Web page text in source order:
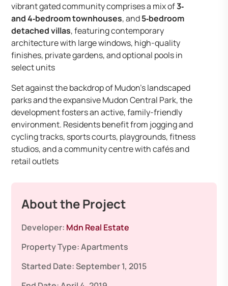
vibrant gated community comprises a mix of3‑
and 4‑bedroom townhouses, and5‑bedroom
detached villas, featuring contemporary
architecture with large windows, high-quality
finishes, private gardens, and optional pools in
select units
Set against the backdrop of Mudon’s landscaped
parks and the expansive Mudon Central Park, the
development fosters an active, family-friendly
environment. Residents benefit from jogging and
cycling tracks, sports courts, playgrounds, fitness
studios, and a community centre with cafés and
retail outlets
About the Project
Developer: Mdn Real Estate
Property Type:Apartments
Started Date:September 1, 2015